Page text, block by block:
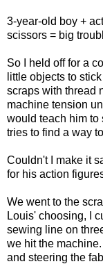
3-year-old boy +
scissors = big
So I held off for a
little objects to
scraps with thread
machine tension
would teach him to
tries to find a way
Couldn't I make it
for his action
We went to the
Louis' choosing, I
sewing line on
we hit the
and steering the